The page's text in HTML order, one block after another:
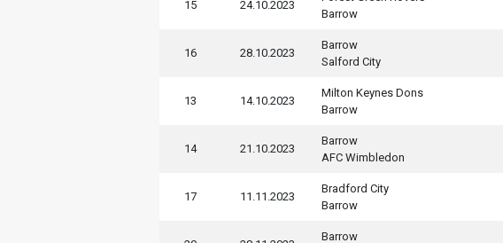
15 24.10.2023
Barrow
16 28.10.2023
Barrow
Salford City
13 14.10.2023
Milton Keynes Dons
Barrow
14 21.10.2023
Barrow
AFC Wimbledon
17 11.11.2023
Bradford City
Barrow
Barrow